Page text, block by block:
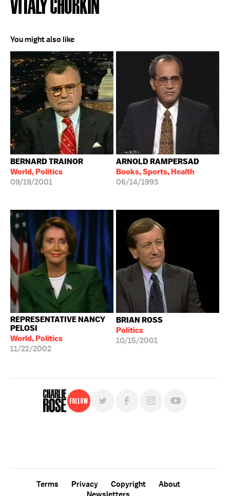
You might also like
BERNARD TRAINOR
World, Politics
09/19/2001
ARNOLD RAMPERSAD
Books, Sports, Health
06/14/1993
REPRESENTATIVE NANCY
PELOSI
World, Politics
11/22/2002
BRIAN ROSS
Politics
10/15/2001
Follow
Terms Privacy Copyright
About